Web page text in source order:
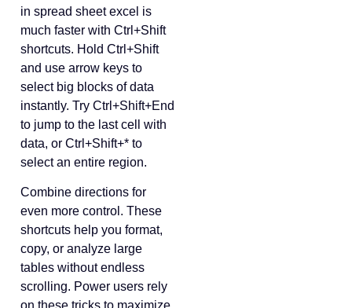
in spread sheet excel is
much faster with Ctrl+Shift
shortcuts. Hold Ctrl+Shift
and use arrow keys to
select big blocks of data
instantly. Try Ctrl+Shift+End
to jump to the last cell with
data, or Ctrl+Shift+* to
select an entire region.
Combine directions for
even more control. These
shortcuts help you format,
copy, or analyze large
tables without endless
scrolling. Power users rely
on these tricks to maximize